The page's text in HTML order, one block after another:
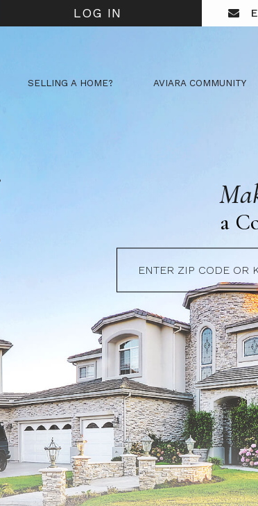
LOG IN
SELLING A HOME? AVIARA COMMUNITY
a